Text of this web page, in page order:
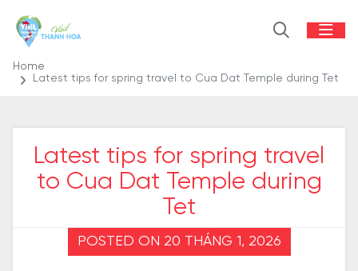
Home
Latest tips for spring travel to Cua Dat Temple during Tet
Latest tips for spring travel
to Cua Dat Temple during
Tet
POSTED ON 20 THÁNG 1, 2026